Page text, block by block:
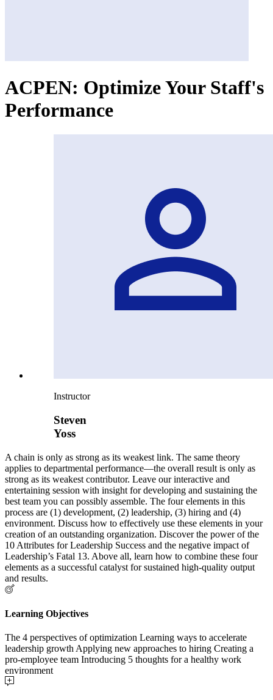
ACPEN: Optimize Your Staff's
Performance
Instructor
Steven
Yoss
A chain is only as strong as its weakest link. The same theory
applies to departmental performance—the overall result is only as
strong as its weakest contributor. Leave our interactive and
entertaining session with insight for developing and sustaining the
best team you can possibly assemble. The four elements in this
process are (1) development, (2) leadership, (3) hiring and (4)
environment. Discuss how to effectively use these elements in your
creation of an outstanding organization. Discover the power of the
10 Attributes for Leadership Success and the negative impact of
Leadership’s Fatal 13. Above all, learn how to combine these four
elements as a successful catalyst for sustained high-quality output
and results.
Learning Objectives
The 4 perspectives of optimization Learning ways to accelerate
leadership growth Applying new approaches to hiring Creating a
pro-employee team Introducing 5 thoughts for a healthy work
environment